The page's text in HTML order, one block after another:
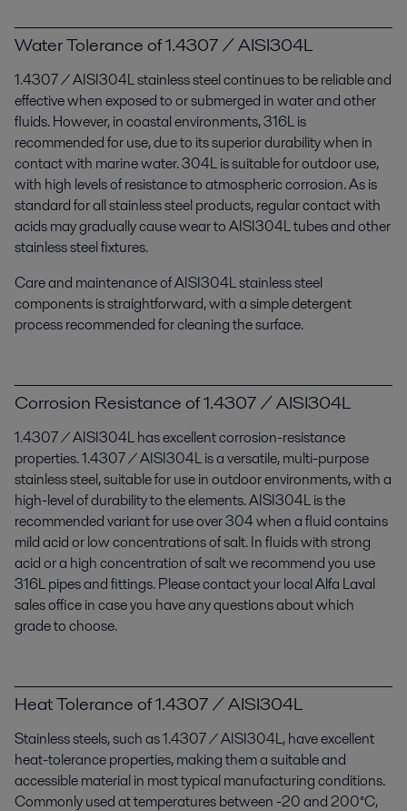
Water Tolerance of 1.4307 / AISI304L
1.4307 / AISI304L stainless steel continues to be reliable and
effective when exposed to or submerged in water and other
fluids. However, in coastal environments, 316L is
recommended for use, due to its superior durability when in
contact with marine water. 304L is suitable for outdoor use,
with high levels of resistance to atmospheric corrosion. As is
standard for all stainless steel products, regular contact with
acids may gradually cause wear to AISI304L tubes and other
stainless steel fixtures.
Care and maintenance of AISI304L stainless steel
components is straightforward, with a simple detergent
process recommended for cleaning the surface.
Corrosion Resistance of 1.4307 / AISI304L
1.4307 / AISI304L has excellent corrosion-resistance
properties. 1.4307 / AISI304L is a versatile, multi-purpose
stainless steel, suitable for use in outdoor environments, with a
high-level of durability to the elements. AISI304L is the
recommended variant for use over 304 when a fluid contains
mild acid or low concentrations of salt. In fluids with strong
acid or a high concentration of salt we recommend you use
316L pipes and fittings. Please contact your local Alfa Laval
sales office in case you have any questions about which
grade to choose.
Heat Tolerance of 1.4307 / AISI304L
Stainless steels, such as 1.4307 / AISI304L, have excellent
heat-tolerance properties, making them a suitable and
accessible material in most typical manufacturing conditions.
Commonly used at temperatures between -20 and 200°C,